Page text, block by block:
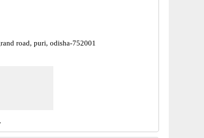
road, puri, odisha-752001